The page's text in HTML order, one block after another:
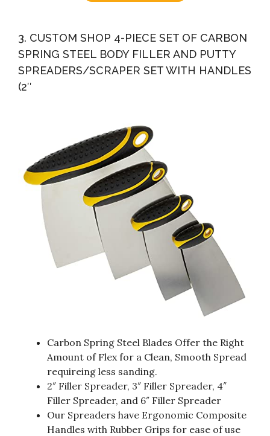
3. CUSTOM SHOP 4-PIECE SET OF CARBON
SPRING STEEL BODY FILLER AND PUTTY
SPREADERS/SCRAPER SET WITH HANDLES
(2″
Carbon Spring Steel Blades Offer the Right
Amount of Flex for a Clean, Smooth Spread
requireing less sanding.
2″ Filler Spreader, 3″ Filler Spreader, 4″
Filler Spreader, and 6″ Filler Spreader
Our Spreaders have Ergonomic Composite
Handles with Rubber Grips for ease of use